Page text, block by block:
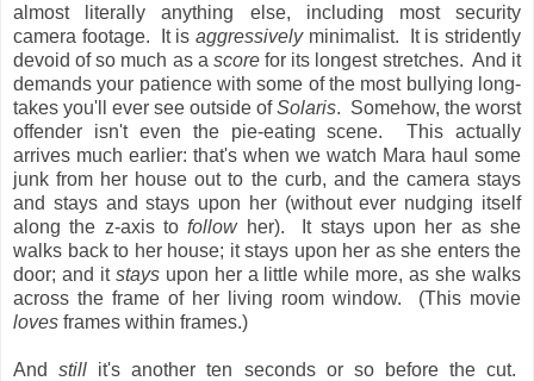
almost literally anything else, including most security
camera footage. It is aggressively minimalist. It is stridently
devoid of so much as a scorefor its longest stretches. And it
demands your patience with some of the most bullying long-
takes you'll ever see outside ofSolaris. Somehow, the worst
offender isn't even the pie-eating scene. This actually
arrives much earlier: that's when we watch Mara haul some
junk from her house out to the curb, and the camera stays
and stays and stays upon her (without ever nudging itself
along the z-axis tofollowher). It stays upon her as she
walks back to her house; it stays upon her as she enters the
door; and it stays upon her a little while more, as she walks
across the frame of her living room window. (This movie
loves frames within frames.)
Andstill it's another ten seconds or so before the cut.